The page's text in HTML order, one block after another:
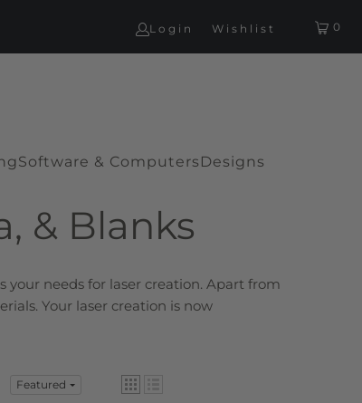
Login Wishlist 0
Software & Computers Designs
& Blanks
your needs for laser creation. Apart from
Your laser creation is now
Featured